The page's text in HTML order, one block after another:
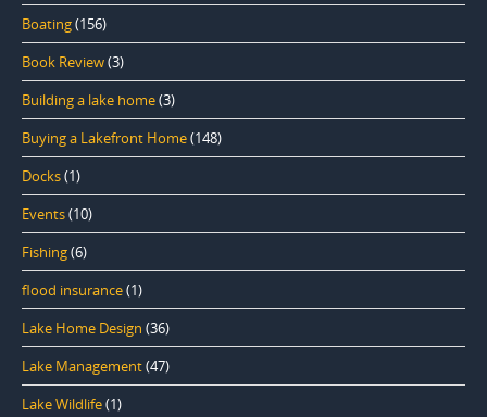
Boating(156)
Book Review(3)
Building a lake home(3)
Buying a Lakefront Home(148)
Docks(1)
Events(10)
Fishing(6)
flood insurance(1)
Lake Home Design (36)
Lake Management(47)
Lake Wildlife(1)